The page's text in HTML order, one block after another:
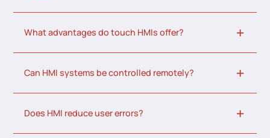
What advantages do touch HMIs offer?
Can HMI systems be controlled remotely?
Does HMI reduce user errors?